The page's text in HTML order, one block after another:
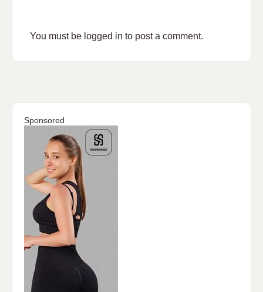
You must be logged in to post a comment.
Sponsored